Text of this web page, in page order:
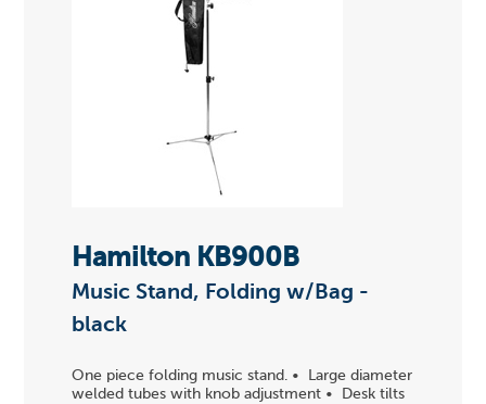
Hamilton KB900B
Music Stand, Folding w/Bag -
black
One piece folding music stand. • Large diameter
welded tubes with knob adjustment • Desk tilts